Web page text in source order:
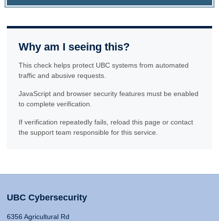
Why am I seeing this?
This check helps protect UBC systems from automated
traffic and abusive requests.
JavaScript and browser security features must be enabled
to complete verification.
If verification repeatedly fails, reload this page or contact
the support team responsible for this service.
UBC Cybersecurity
6356 Agricultural Rd